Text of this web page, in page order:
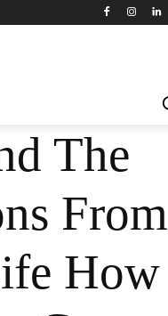
The
From
How